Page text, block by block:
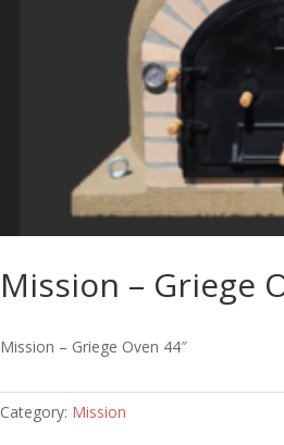
Mission – Griege
Mission – Griege Oven 44″
Category: Mission